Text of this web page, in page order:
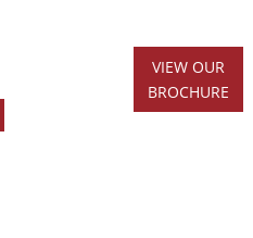
VIEW OUR
BROCHURE